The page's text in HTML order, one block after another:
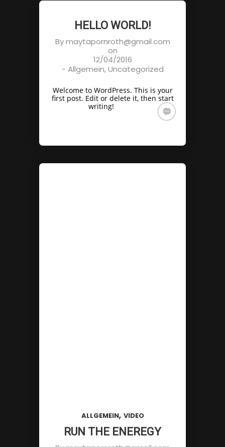
HELLO WORLD!
Bymaytapornroth@gmail.com
on
12/04/2016
- Allgemein,Uncategorized
Welcome to WordPress. This is your
first post. Edit or delete it, then start
writing!
ALLGEMEIN, VIDEO
RUN THE ENEREGY